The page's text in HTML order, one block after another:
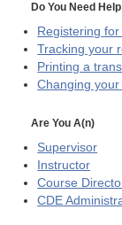
Do You Need Help
Registering
Tracking your
Printing a
Changing
Are You A(n)
Supervisor
Instructor
Course
CDE